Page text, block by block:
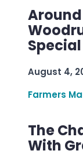
August 4,
Farmers
The
With